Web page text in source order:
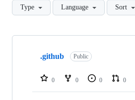
Type Language Sort
Showing
repositories
.github Public
0 0 0 0